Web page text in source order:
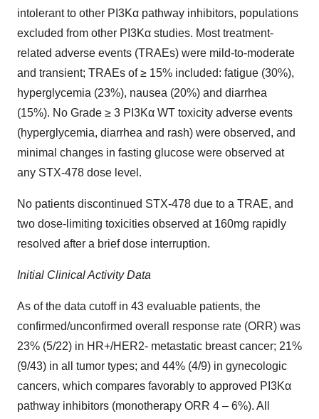
intolerant to other PI3Kα pathway inhibitors, populations
excluded from other PI3Kα studies. Most treatment-
related adverse events (TRAEs) were mild-to-moderate
and transient; TRAEs of ≥ 15% included: fatigue (30%),
hyperglycemia (23%), nausea (20%) and diarrhea
(15%). No Grade ≥ 3 PI3Kα WT toxicity adverse events
(hyperglycemia, diarrhea and rash) were observed, and
minimal changes in fasting glucose were observed at
any STX-478 dose level.
No patients discontinued STX-478 due to a TRAE, and
two dose-limiting toxicities observed at 160mg rapidly
resolved after a brief dose interruption.
Initial Clinical Activity Data
As of the data cutoff in 43 evaluable patients, the
confirmed/unconfirmed overall response rate (ORR) was
23% (5/22) in HR+/HER2- metastatic breast cancer; 21%
(9/43) in all tumor types; and 44% (4/9) in gynecologic
cancers, which compares favorably to approved PI3Kα
pathway inhibitors (monotherapy ORR 4 – 6%). All